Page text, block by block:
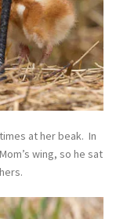
at her beak. In
wing, so he sat